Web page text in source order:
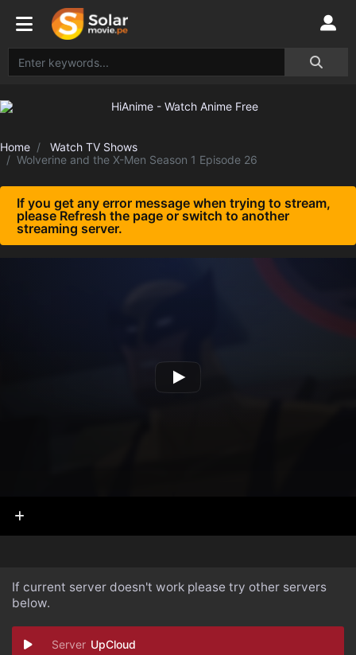
Home
Watch TV Shows
Wolverine and the X-Men Season 1 Episode 26
If you get any error message when trying to stream,
please Refresh the page or switch to another
streaming server.
If current server doesn't work please try other servers
below.
UpCloud